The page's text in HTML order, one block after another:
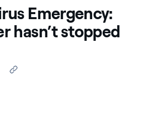
Emergency:
hasn’t stopped